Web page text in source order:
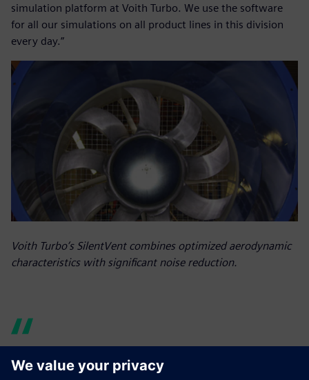
simulation platform at Voith Turbo. We use the software
for all our simulations on all product lines in this division
every day.”
Voith Turbo’s SilentVent combines optimized aerodynamic
characteristics with significant noise reduction.
Simcenter Amesim has